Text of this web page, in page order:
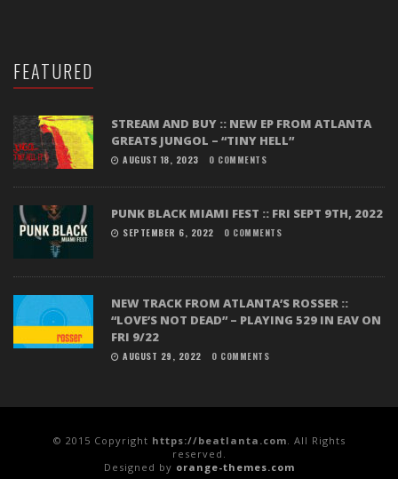
FEATURED
STREAM AND BUY :: NEW EP FROM ATLANTA
GREATS JUNGOL – “TINY HELL”
AUGUST 18, 2023 0 COMMENTS
PUNK BLACK MIAMI FEST :: FRI SEPT 9TH, 2022
SEPTEMBER 6, 2022 0 COMMENTS
NEW TRACK FROM ATLANTA’S ROSSER ::
“LOVE’S NOT DEAD” – PLAYING 529 IN EAV ON
FRI 9/22
AUGUST 29, 2022 0 COMMENTS
© 2015 Copyright https://beatlanta.com. All Rights
reserved.
Designed by orange-themes.com